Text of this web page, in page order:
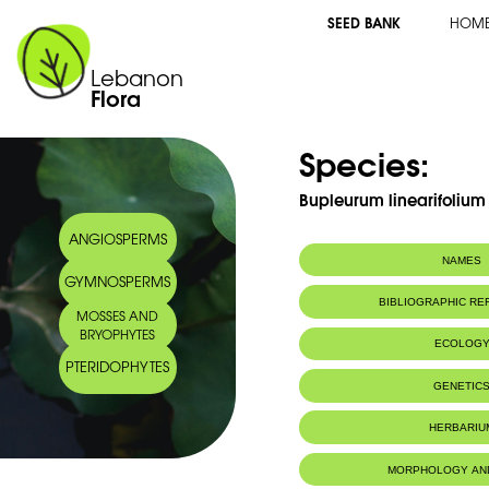
Lebanon
Flora
SEED BANK
ANGIOSPERMS
GYMNOSPERMS
MOSSES AND
BRYOPHYTES
PTERIDOPHYTES
Species:
Bupleurum linearifolium
NAMES
Common name: Buplèvre à
Linear-leaved
BIBLIOGRAPHIC
ECOLOGY
Lebanon,
Habitat : Montagnes
NE
Geneva Herbaria Catalogue
MORPHOLOGY